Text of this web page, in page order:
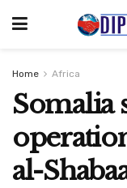
Home Africa
Somalia
al-